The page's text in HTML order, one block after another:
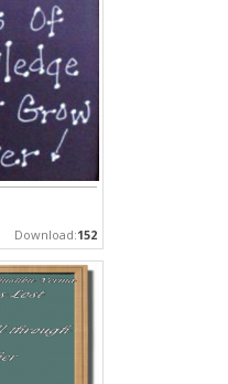
Download:152